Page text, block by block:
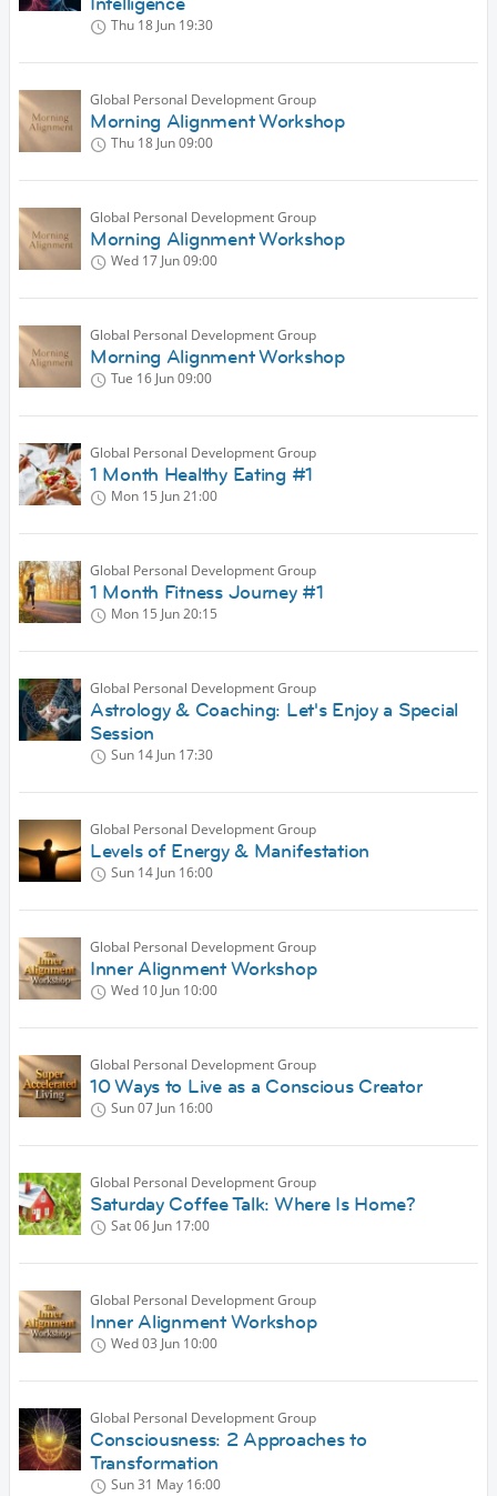
Thu 18 Jun 19:30
Global Personal Development Group
Morning Alignment Workshop
Thu 18 Jun09:00
Global Personal Development Group
Morning Alignment Workshop
Wed 17 Jun09:00
Global Personal Development Group
Morning Alignment Workshop
Tue 16 Jun09:00
Global Personal Development Group
1 Month Healthy Eating #1
Mon 15 Jun21:00
Global Personal Development Group
1 Month Fitness Journey #1
Mon 15 Jun20:15
Global Personal Development Group
Astrology & Coaching: Let's Enjoy a Special
Session
Sun 14 Jun 17:30
Global Personal Development Group
Levels of Energy & Manifestation
Sun 14 Jun 16:00
Global Personal Development Group
Inner Alignment Workshop
Wed 10 Jun 10:00
Global Personal Development Group
10 Ways to Live as a Conscious Creator
Sun 07 Jun 16:00
Global Personal Development Group
Saturday Coffee Talk: Where Is Home?
Sat 06 Jun 17:00
Global Personal Development Group
Inner Alignment Workshop
Wed 03 Jun 10:00
Global Personal Development Group
Consciousness: 2 Approaches to
Transformation
Sun 31 May 16:00